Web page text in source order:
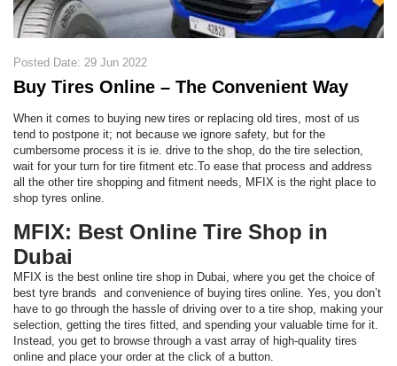
Posted Date: 29 Jun 2022
Buy Tires Online – The Convenient Way
When it comes to buying new tires or replacing old tires, most of us
tend to postpone it; not because we ignore safety, but for the
cumbersome process it is ie. drive to the shop, do the tire selection,
wait for your turn for tire fitment etc.To ease that process and address
all the other tire shopping and fitment needs, MFIX is the right place to
shop tyres online.
MFIX: Best Online Tire Shop in
Dubai
MFIX is the best online tire shop in Dubai, where you get the choice of
best tyre brands and convenience of buying tires online. Yes, you don’t
have to go through the hassle of driving over to a tire shop, making your
selection, getting the tires fitted, and spending your valuable time for it.
Instead, you get to browse through a vast array of high-quality tires
online and place your order at the click of a button.